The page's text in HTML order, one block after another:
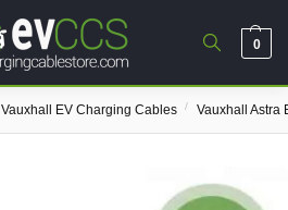
0
Vauxhall EV Charging Cables / Vauxhall Astra